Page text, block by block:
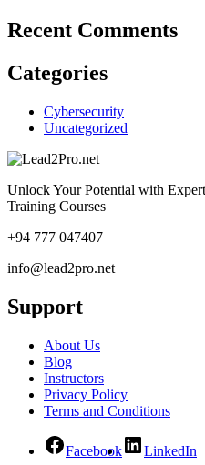
Recent Comments
Categories
Cybersecurity
Uncategorized
Unlock Your Potential with
Training Courses
+94 777 047407
info@lead2pro.net
Support
About Us
Blog
Instructors
Privacy Policy
Terms and Conditions
Facebook LinkedIn